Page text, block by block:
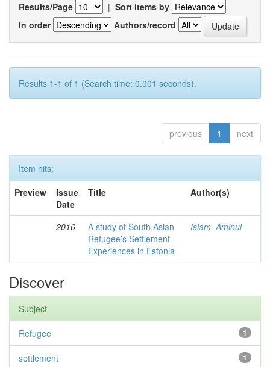
Results/Page | Sort items by
In order
Authors/record
Results 1-1 of 1 (Search time: 0.001 seconds).
previous 1 next
Item hits:
Preview
Issue
Date
Title Author(s)
2016
A study of South Asian
Refugee’s Settlement
Experiences in Estonia
Islam, Aminul
Discover
Subject
1
Refugee
1
settlement